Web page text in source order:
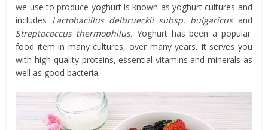
we use to produce yoghurt is known as yoghurt cultures and
includes Lactobacillus delbrueckii subsp. bulgaricus and
Streptococcus thermophilus. Yoghurt has been a popular
food item in many cultures, over many years. It serves you
with high-quality proteins, essential vitamins and minerals as
well as good bacteria.